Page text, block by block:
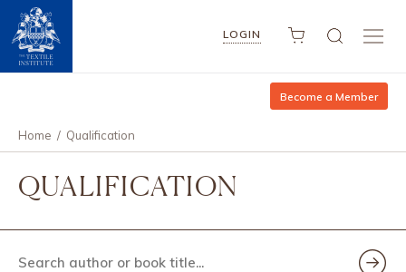
LOGIN
Become a Member
Home / Qualification
QUALIFICATION